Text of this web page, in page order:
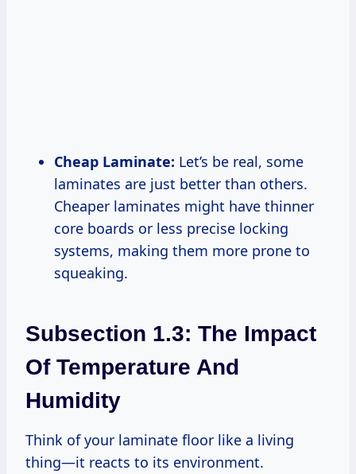
Cheap Laminate: Let’s be real, some
laminates are just better than others.
Cheaper laminates might have thinner
core boards or less precise locking
systems, making them more prone to
squeaking.
Subsection 1.3: The Impact
Of Temperature And
Humidity
Think of your laminate floor like a living
thing—it reacts to its environment.